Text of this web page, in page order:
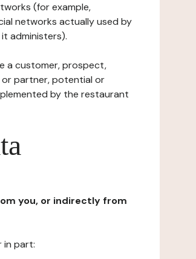
(for example,
networks actually used by
administers).
a customer, prospect,
partner, potential or
by the restaurant
you, or indirectly from
in part: